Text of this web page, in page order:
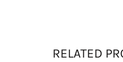
RELATED